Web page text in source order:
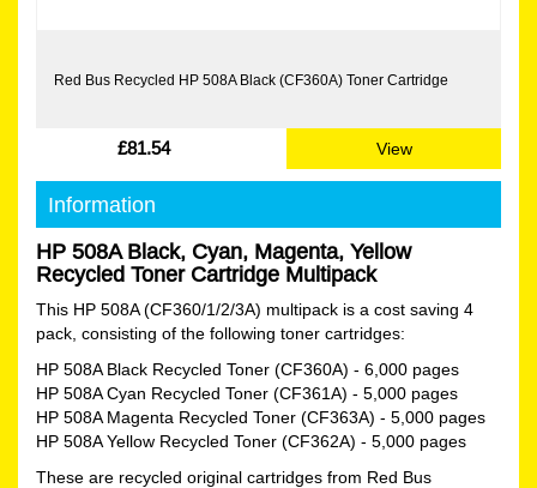
Red Bus Recycled HP 508A Black (CF360A) Toner Cartridge
£81.54 View
Information
HP 508A Black, Cyan, Magenta, Yellow
Recycled Toner Cartridge Multipack
This HP 508A (CF360/1/2/3A) multipack is a cost saving 4
pack, consisting of the following toner cartridges:
HP 508A Black Recycled Toner (CF360A) - 6,000 pages
HP 508A Cyan Recycled Toner (CF361A) - 5,000 pages
HP 508A Magenta Recycled Toner (CF363A) - 5,000 pages
HP 508A Yellow Recycled Toner (CF362A) - 5,000 pages
These are recycled original cartridges from Red Bus